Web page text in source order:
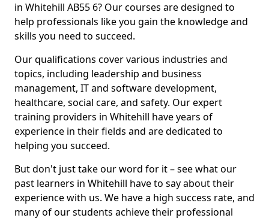
in Whitehill AB55 6? Our courses are designed to
help professionals like you gain the knowledge and
skills you need to succeed.
Our qualifications cover various industries and
topics, including leadership and business
management, IT and software development,
healthcare, social care, and safety. Our expert
training providers in Whitehill have years of
experience in their fields and are dedicated to
helping you succeed.
But don't just take our word for it – see what our
past learners in Whitehill have to say about their
experience with us. We have a high success rate, and
many of our students achieve their professional